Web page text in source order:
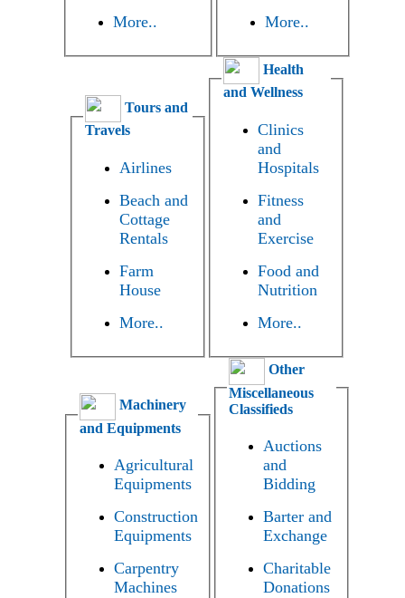
More..
More..
Tours and
Travels
Airlines
Beach and
Cottage
Rentals
Farm
House
More..
Health
and Wellness
Clinics
and
Hospitals
Fitness
and
Exercise
Food and
Nutrition
More..
Machinery
and Equipments
Agricultural
Equipments
Construction
Equipments
Carpentry
Machines
Other
Miscellaneous
Classifieds
Auctions
and
Bidding
Barter and
Exchange
Charitable
Donations